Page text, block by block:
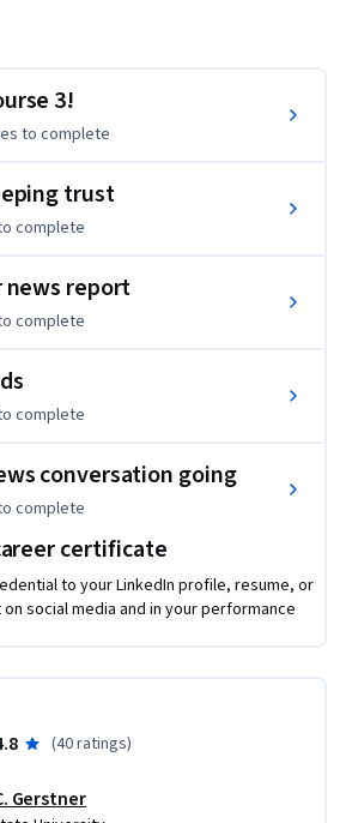
There are many ways to report
writing to serve different audiences.
written word and how they are best
3!
to complete
trust
complete
news report
complete
complete
conversation going
complete
certificate
to your LinkedIn profile, resume, or
on social media and in your performance
(40 ratings)
Gerstner